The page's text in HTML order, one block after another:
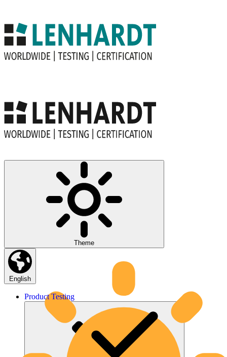
Theme
English
Product Testing